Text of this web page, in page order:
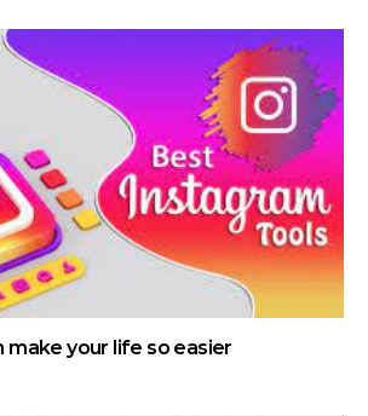
make your life so easier